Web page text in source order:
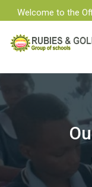
Welcome to the
to
content